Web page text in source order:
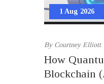
1 Aug 2026
By Courtney Elliott
How
Blockchain